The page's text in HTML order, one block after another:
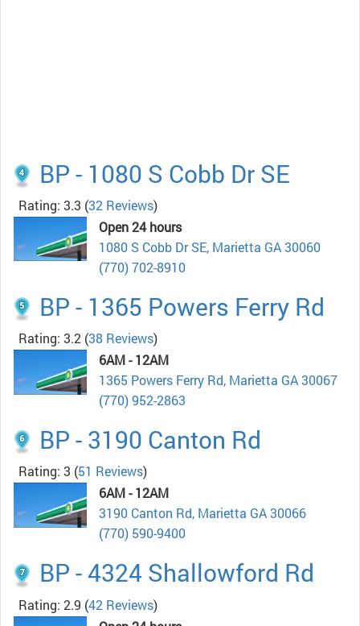
BP - 1080 S Cobb Dr SE
Rating: 3.3 (32 Reviews)
Open 24 hours
1080 S Cobb Dr SE, Marietta GA 30060
(770) 702-8910
BP - 1365 Powers Ferry Rd
Rating: 3.2 (38 Reviews)
6AM - 12AM
1365 Powers Ferry Rd, Marietta GA 30067
(770) 952-2863
BP - 3190 Canton Rd
Rating: 3 (51 Reviews)
6AM - 12AM
3190 Canton Rd, Marietta GA 30066
(770) 590-9400
BP - 4324 Shallowford Rd
Rating: 2.9 (42 Reviews)